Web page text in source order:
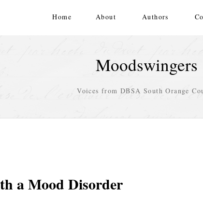
Home About Authors
Moodswingers
Voices from DBSA South Orange
a Mood Disorder